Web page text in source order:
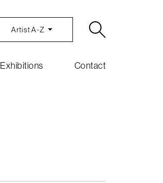
Artist A-Z
Exhibitions Contact